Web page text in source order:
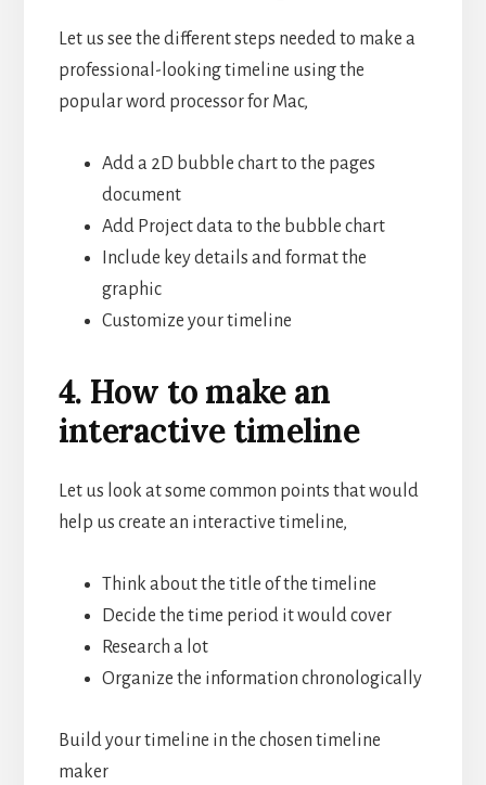
Let us see the different steps needed to make a
professional-looking timeline using the
popular word processor for Mac,
Add a 2D bubble chart to the pages
document
Add Project data to the bubble chart
Include key details and format the
graphic
Customize your timeline
4. How to make an
interactive timeline
Let us look at some common points that would
help us create an interactive timeline,
Think about the title of the timeline
Decide the time period it would cover
Research a lot
Organize the information chronologically
Build your timeline in the chosen timeline
maker